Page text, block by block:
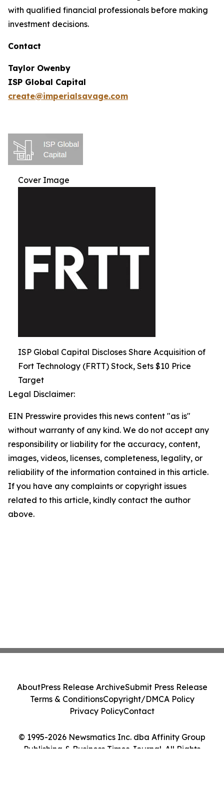
with qualified financial professionals before making
investment decisions.
Contact
Taylor Owenby
ISP Global Capital
create@imperialsavage.com
Cover Image
ISP Global Capital Discloses Share Acquisition of
Fort Technology (FRTT) Stock, Sets $10 Price
Target
Legal Disclaimer:
EIN Presswire provides this news content "as is"
without warranty of any kind. We do not accept any
responsibility or liability for the accuracy, content,
images, videos, licenses, completeness, legality, or
reliability of the information contained in this article.
If you have any complaints or copyright issues
related to this article, kindly contact the author
above.
© 1995-2026 Newsmatics Inc. dba Affinity Group
Publishing & Business Times Journal. All Rights
AboutPress Release ArchiveSubmit Press Release
Terms & ConditionsCopyright/DMCA Policy
Privacy PolicyContact